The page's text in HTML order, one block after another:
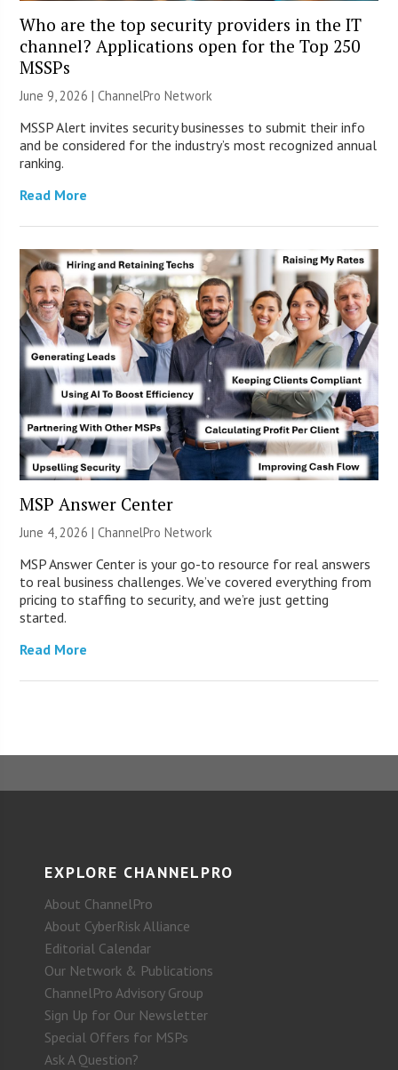
Who are the top security providers in the IT
channel? Applications open for the Top 250
MSSPs
June 9, 2026 |ChannelPro Network
MSSP Alert invites security businesses to submit their info
and be considered for the industry’s most recognized annual
ranking.
Read More
MSP Answer Center
June 4, 2026 |ChannelPro Network
MSP Answer Center is your go-to resource for real answers
to real business challenges. We’ve covered everything from
pricing to staffing to security, and we’re just getting
started.
Read More
EXPLORE CHANNELPRO
About ChannelPro
About CyberRisk Alliance
Editorial Calendar
Our Network & Publications
ChannelPro Advisory Group
Sign Up for Our Newsletter
Special Offers for MSPs
Ask A Question?